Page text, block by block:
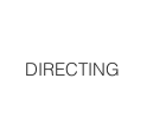
DIRECTING